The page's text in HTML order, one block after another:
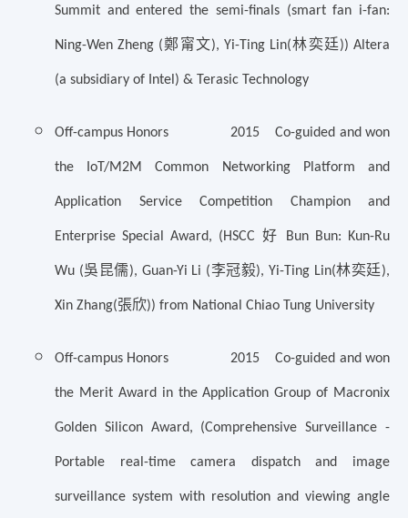
Summit and entered the semi-finals (smart fan i-fan:
Ning-Wen Zheng (鄭甯文), Yi-Ting Lin(林奕廷)) Altera
(a subsidiary of Intel) & Terasic Technology
Off-campus Honors 2015 Co-guided and won
the IoT/M2M Common Networking Platform and
Application Service Competition Champion and
Enterprise Special Award, (HSCC 好 Bun Bun: Kun-Ru
Wu (吳昆儒), Guan-Yi Li (李冠毅), Yi-Ting Lin(林奕廷),
Xin Zhang(張欣)) from National Chiao Tung University
Off-campus Honors 2015 Co-guided and won
the Merit Award in the Application Group of Macronix
Golden Silicon Award, (Comprehensive Surveillance -
Portable real-time camera dispatch and image
surveillance system with resolution and viewing angle